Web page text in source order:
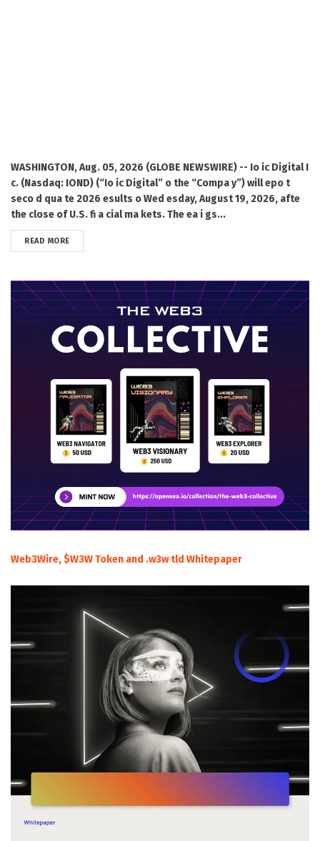
WASHINGTON, Aug. 05, 2026 (GLOBE NEWSWIRE) -- Io ic Digital I
c. (Nasdaq: IOND) (“Io ic Digital” o the “Compa y”) will epo t
seco d qua te 2026 esults o Wed esday, August 19, 2026, afte
the close of U.S. fi a cial ma kets. The ea i gs...
READ MOREDETAILS
Web3Wire, $W3W Token and .w3w tld Whitepaper